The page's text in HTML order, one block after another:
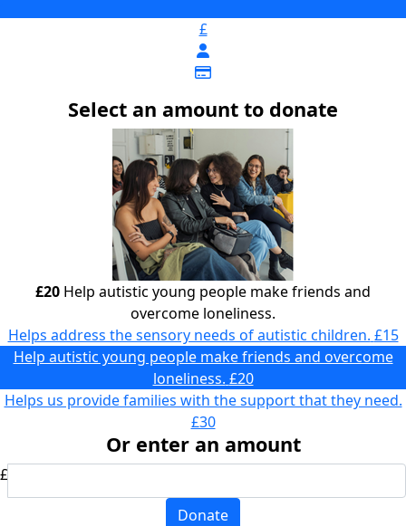
£
Select an amount to donate
£20 Help autistic young people make friends and
overcome loneliness.
Helps address the sensory needs of autistic children. £15
Help autistic young people make friends and overcome
loneliness. £20
Helps us provide families with the support that they need.
£30
Or enter an amount
£
Donate